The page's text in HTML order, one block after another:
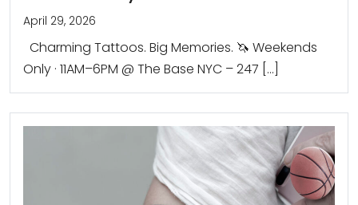
April 29, 2026
Charming Tattoos. Big Memories. 🦄 Weekends
Only · 11AM–6PM @ The Base NYC – 247 […]